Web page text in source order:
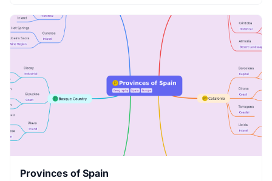
Provinces of Spain